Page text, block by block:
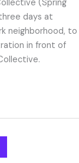
(Spring
days at
neighborhood, to
in front of